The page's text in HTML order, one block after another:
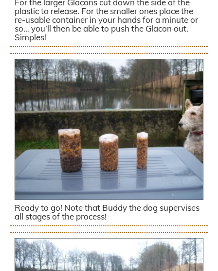
plastic to release. For the smaller ones place the
re-usable container in your hands for a minute or
so… you’ll then be able to push the Glacon out.
Simples!
Ready to go! Note that Buddy the dog supervises
all stages of the process!